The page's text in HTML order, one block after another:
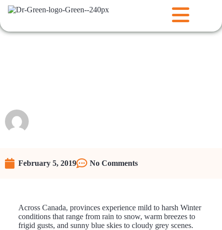
February 5, 2019 No Comments
Across Canada, provinces experience mild to harsh Winter
conditions that range from rain to snow, warm breezes to
frigid gusts, and sunny blue skies to cloudy grey scenes.